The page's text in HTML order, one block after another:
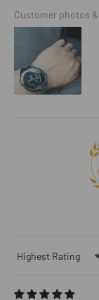
Customer photos
Sort by